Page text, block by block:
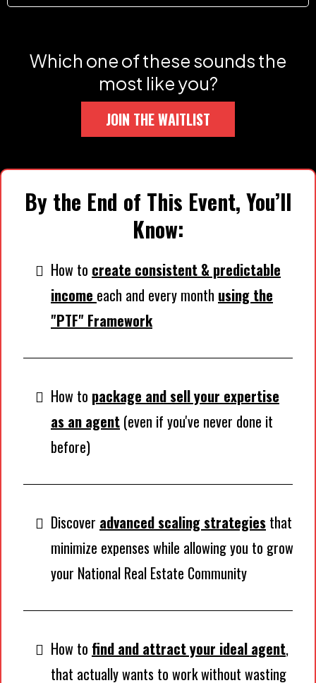
Which one of these sounds the
most like you?
JOIN THE WAITLIST
By the End of This Event, You’ll
Know:
How to create consistent & predictable
income each and every month using the
"PTF" Framework
How to package and sell your expertise
as an agent (even if you've never done it
before)
Discover advanced scaling strategies that
minimize expenses while allowing you to grow
your National Real Estate Community
How to find and attract your ideal agent,
that actually wants to work without wasting